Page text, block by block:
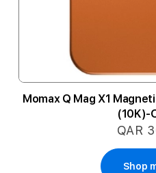
Momax Q Mag X1
(10K)-
QAR
Shop